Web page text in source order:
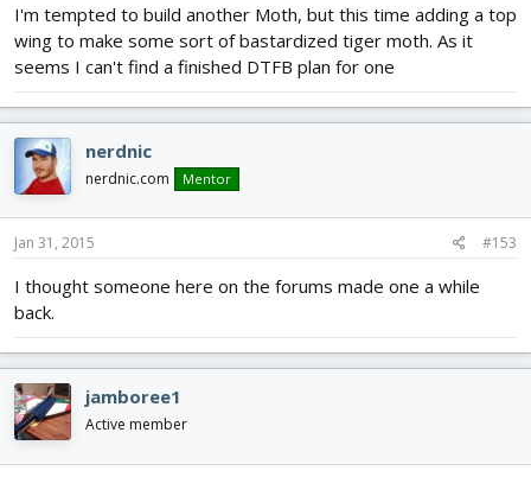
I'm tempted to build another Moth, but this time adding a top
wing to make some sort of bastardized tiger moth. As it
seems I can't find a finished DTFB plan for one
nerdnic
nerdnic.com Mentor
Jan 31, 2015 #153
I thought someone here on the forums made one a while
back.
jamboree1
Active member